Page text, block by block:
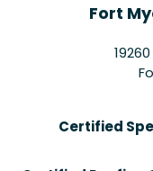
Fort
Certified